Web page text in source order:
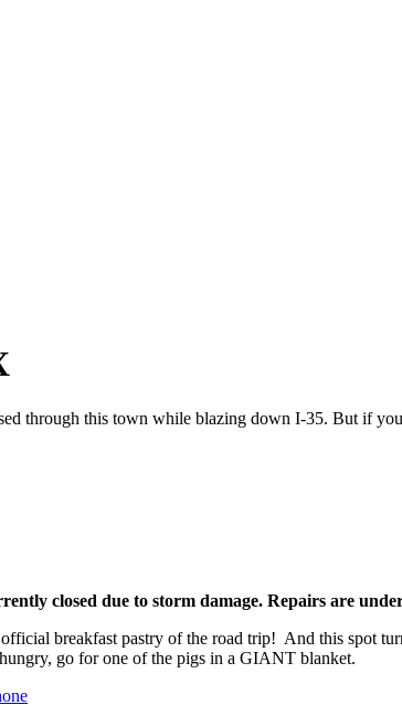
through this town while blazing down I-35. But if
closed due to storm damage. Repairs are
breakfast pastry of the road trip! And this spot
go for one of the pigs in a GIANT blanket.